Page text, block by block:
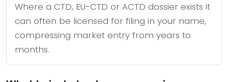
Where a CTD, EU-CTD or ACTD dossier exists it
can often be licensed for filing in your name,
compressing market entry from years to
months.